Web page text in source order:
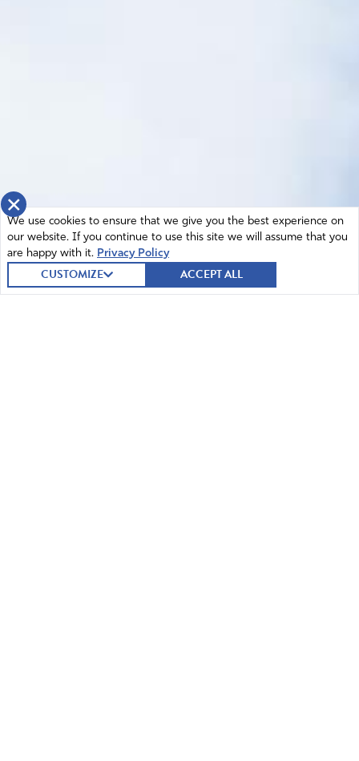
×
We use cookies to ensure that we give you the best experience on
our website. If you continue to use this site we will assume that you
are happy with it. Privacy Policy
CUSTOMIZE ACCEPT ALL